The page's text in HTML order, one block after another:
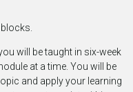
will be taught in six-week
at a time. You will be
and apply your learning